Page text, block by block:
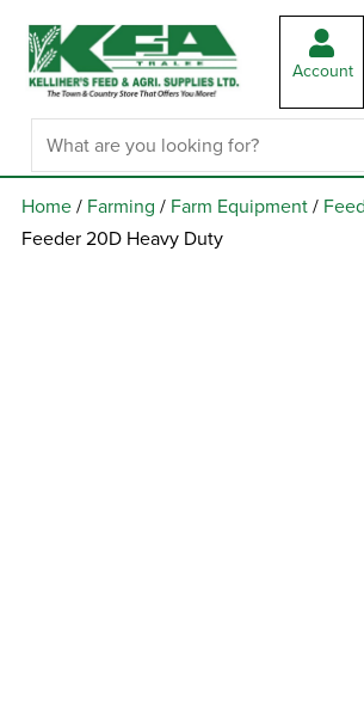
Account
Home/ Farming / Farm Equipment/
Feeder 20D Heavy Duty